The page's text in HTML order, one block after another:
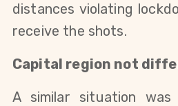
distances violating
receive the shots.
Capital region not
A similar situation